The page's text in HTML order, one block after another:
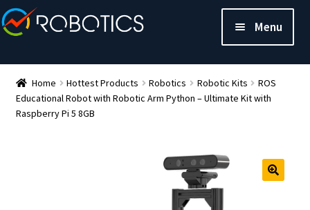
Menu
Home Hottest Products Robotics Robotic Kits
ROS
Educational Robot with Robotic Arm Python – Ultimate Kit with
Raspberry Pi 5 8GB